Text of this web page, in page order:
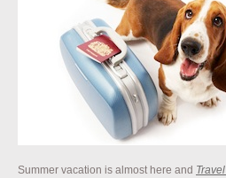
Summer vacation is almost here and